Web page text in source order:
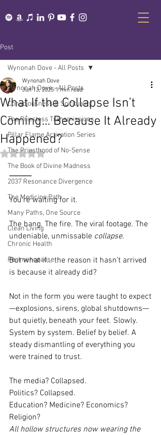
Post
Wynonah Dove - All Posts
Consciousness & Spirituality
The Priestess Transmissions
Pillar Flame Activation Series
The Priesthood of No-Sense
The Book of Divine Madness
2037 Resonance Divergence
The Medicine Path
Many Paths, One Source
Clean Living
Chronic Health
Perimenopause
Wynonah Dove - All Posts
What If the Collapse Isn’t
Coming… Because It Already
Happened?
Wynonah Dove
Jun 13, 2025 1 min read
Rated NaN out of 5 stars.
⸻
You’re waiting for it.
The bang. The fire. The viral footage. The
undeniable, unmissable collapse.
But what if… the reason it hasn’t arrived
is because it already did?
Not in the form you were taught to expect
—explosions, sirens, global shutdowns—
but quietly, beneath your feet. Slowly.
System by system. Belief by belief. A
steady dismantling of everything you
were trained to trust.
The media? Collapsed.
Politics? Collapsed.
Education? Medicine? Economics?
Religion?
All hollow structures now wearing the